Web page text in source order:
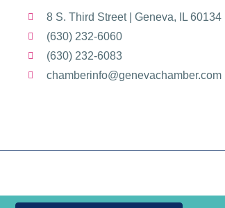
8 S. Third Street | Geneva, IL 60134
(630) 232-6060
(630) 232-6083
chamberinfo@genevachamber.com